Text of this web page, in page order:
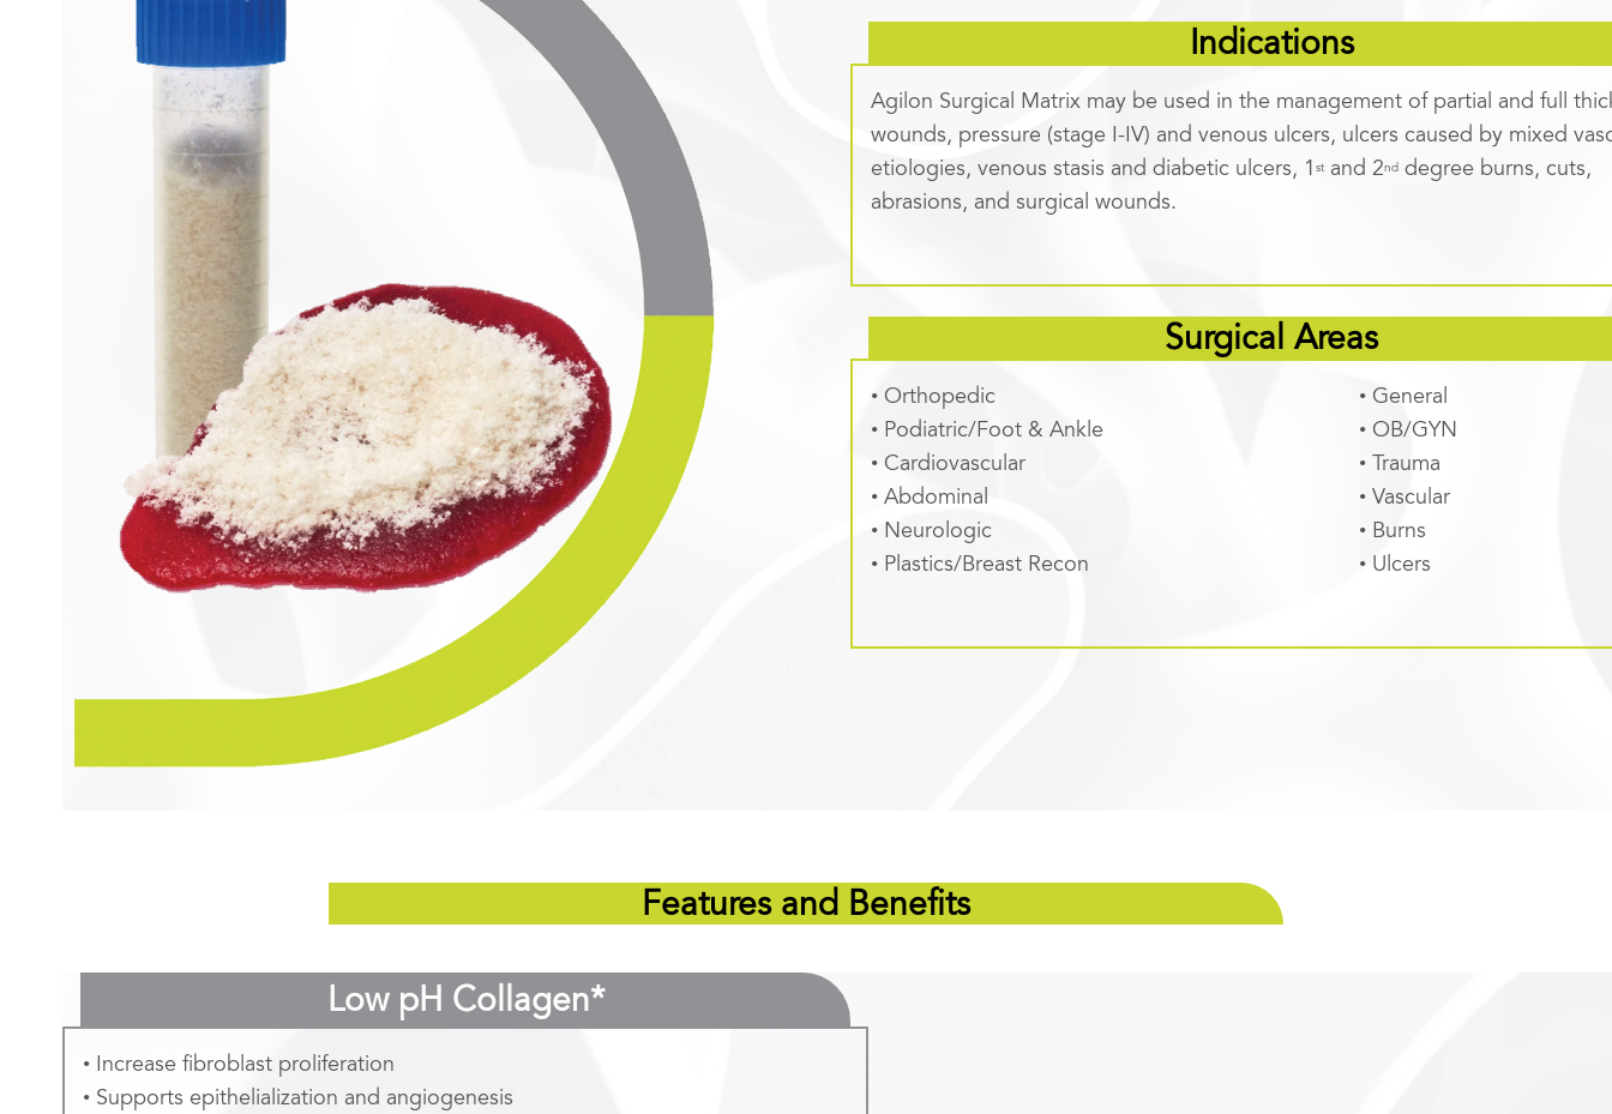
Indications
Agilon Surgical Matrix may be used in the management of partial and full
wounds, pressure (stage I-IV) and venous ulcers, ulcers caused by mixed
etiologies, venous stasis and diabetic ulcers, 1st and 2nd degree burns, cuts,
abrasions, and surgical wounds.
Surgical Areas
• Orthopedic
• Podiatric/Foot & Ankle
• Cardiovascular
• Abdominal
• Neurologic
• Plastics/Breast Recon
• General
• OB/GYN
• Trauma
• Vascular
• Burns
• Ulcers
Features and Benefits
Low pH Collagen*
• Increase fibroblast proliferation
• Supports epithelialization and angiogenesis